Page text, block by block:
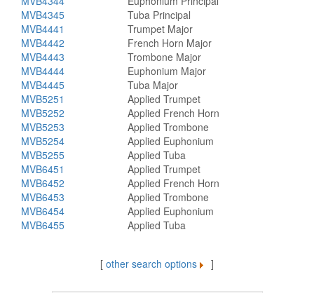
MVB4345
Tuba Principal
MVB4441
Trumpet Major
MVB4442
French Horn Major
MVB4443
Trombone Major
MVB4444
Euphonium Major
MVB4445
Tuba Major
MVB5251
Applied Trumpet
MVB5252
Applied French Horn
MVB5253
Applied Trombone
MVB5254
Applied Euphonium
MVB5255
Applied Tuba
MVB6451
Applied Trumpet
MVB6452
Applied French Horn
MVB6453
Applied Trombone
MVB6454
Applied Euphonium
MVB6455
Applied Tuba
[ other search options ]